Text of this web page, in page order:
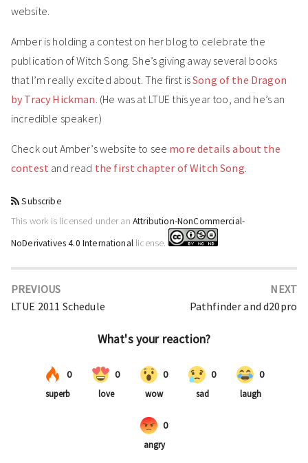
website.
Amber is holding a contest on her blog to celebrate the
publication of Witch Song. She’s giving away several books
that I’m really excited about. The first isSong of the Dragon
by Tracy Hickman. (He was at LTUE this year too, and he’s an
incredible speaker.)
Check out Amber’s website to see more details about the
contest and read the first chapter of Witch Song.
Subscribe
This work is licensed under an Attribution-NonCommercial-
NoDerivatives 4.0 Internationallicense.
PREVIOUS
LTUE 2011 Schedule
NEXT
Pathfinder and d20pro